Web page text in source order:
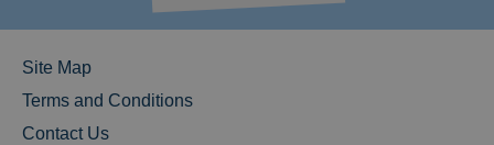
Site Map
Terms and Conditions
Contact Us